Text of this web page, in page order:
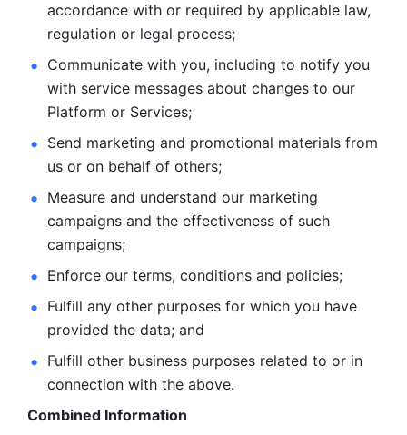
accordance with or required by applicable law,
regulation or legal process;
Communicate with you, including to notify you
with service messages about changes to our
Platform or Services;
Send marketing and promotional materials from
us or on behalf of others;
Measure and understand our marketing
campaigns and the effectiveness of such
campaigns;
Enforce our terms, conditions and policies;
Fulfill any other purposes for which you have
provided the data; and
Fulfill other business purposes related to or in
connection with the above.
Combined Information